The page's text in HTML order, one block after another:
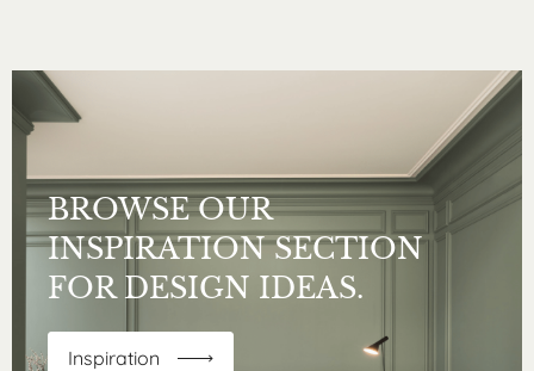
BROWSE OUR
INSPIRATION SECTION
FOR DESIGN IDEAS.
Inspiration